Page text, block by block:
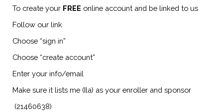
To create your FREE online account and be linked to us
Follow our link
Choose “sign in”
Choose “create account”
Enter your info/email
Make sure it lists me (Ila) as your enroller and sponsor
(21460638)